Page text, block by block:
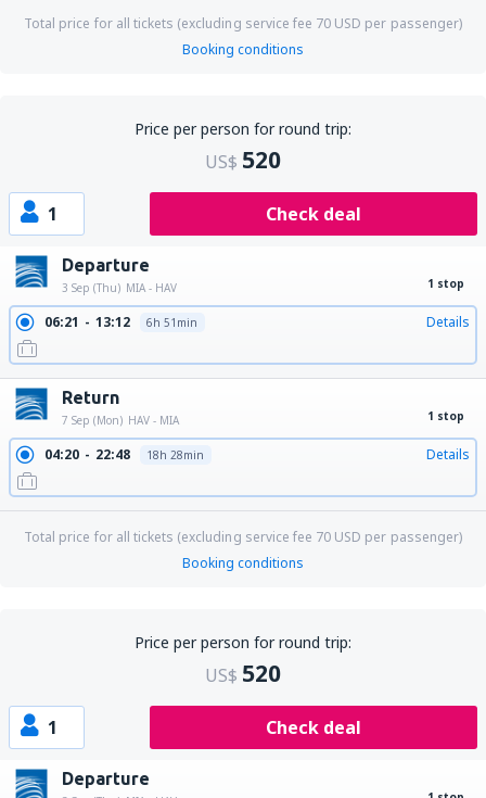
Total price for all tickets (excluding service fee 70 USD per passenger)
Booking conditions
Price per person for round trip:
US$ 520
1 Check deal
Departure
3 Sep (Thu) MIA - HAV 1 stop
06:21 13:12 6h 51min Details
Return
7 Sep (Mon) HAV - MIA 1 stop
04:20 22:48 18h 28min Details
Total price for all tickets (excluding service fee 70 USD per passenger)
Booking conditions
Price per person for round trip:
US$ 520
1 Check deal
Departure